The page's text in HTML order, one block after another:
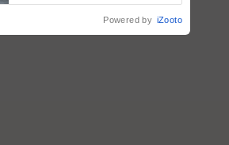
Powered by iZooto